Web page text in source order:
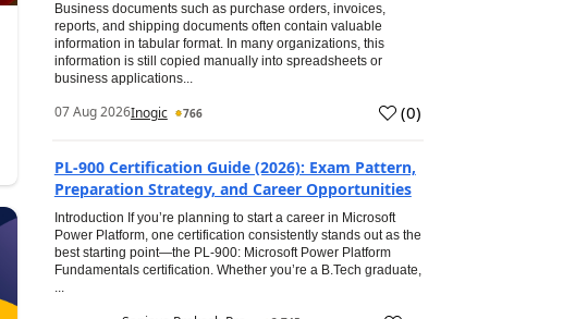
Business documents such as purchase orders, invoices,
reports, and shipping documents often contain valuable
information in tabular format. In many organizations, this
information is still copied manually into spreadsheets or
business applications...
07 Aug 2026Inogic 766 (0)
PL-900 Certification Guide (2026): Exam Pattern,
Preparation Strategy, and Career Opportunities
Introduction If you’re planning to start a career in Microsoft
Power Platform, one certification consistently stands out as the
best starting point—the PL-900: Microsoft Power Platform
Fundamentals certification. Whether you’re a B.Tech graduate,
...